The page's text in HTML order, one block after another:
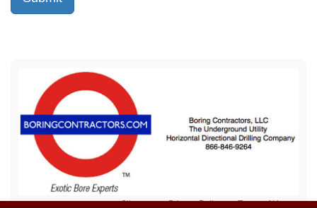
Sitemap Privacy Policy Terms of Use